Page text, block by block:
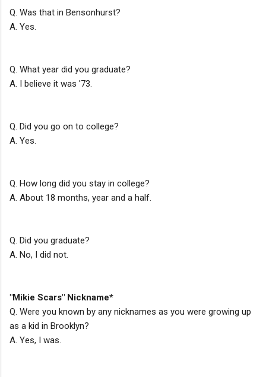
Q. Was that in Bensonhurst?
A. Yes.
Q. What year did you graduate?
A. I believe it was '73.
Q. Did you go on to college?
A. Yes.
Q. How long did you stay in college?
A. About 18 months, year and a half.
Q. Did you graduate?
A. No, I did not.
"Mikie Scars" Nickname*
Q. Were you known by any nicknames as you were growing up
as a kid in Brooklyn?
A. Yes, I was.